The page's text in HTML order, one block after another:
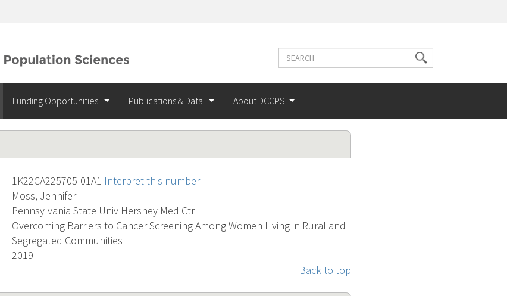
Search
Search
terms
Funding Opportunities Publications & Data About DCCPS
1K22CA225705-01A1 Interpret this number
Moss, Jennifer
Pennsylvania State Univ Hershey Med Ctr
Overcoming Barriers to Cancer Screening Among Women Living in Rural and
Segregated Communities
2019
Back to top